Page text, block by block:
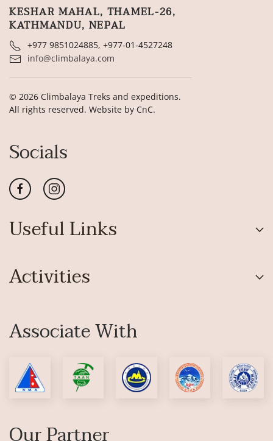
KESHAR MAHAL, THAMEL-26,
KATHMANDU, NEPAL
+977 9851024885, +977-01-4527248
info@climbalaya.com
© 2026 Climbalaya Treks and expeditions.
All rights reserved. Website by CnC.
Socials
Useful Links
Activities
Associate With